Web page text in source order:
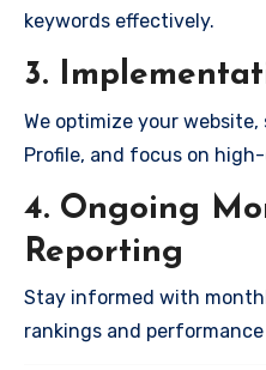
keywords effectively.
3.
We optimize your website,
Profile, and focus on
4. Ongoing
Reporting
Stay informed with
rankings and